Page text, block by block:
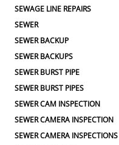
SEWAGE LINE REPAIRS
SEWER
SEWER BACKUP
SEWER BACKUPS
SEWER BURST PIPE
SEWER BURST PIPES
SEWER CAM INSPECTION
SEWER CAMERA INSPECTION
SEWER CAMERA INSPECTIONS